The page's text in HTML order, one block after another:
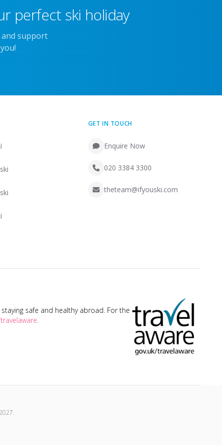
perfect ski holiday
support
GET IN TOUCH
Enquire Now
020 3384 3300
theteam@ifyouski.com
safe and healthy abroad. For the
.
.